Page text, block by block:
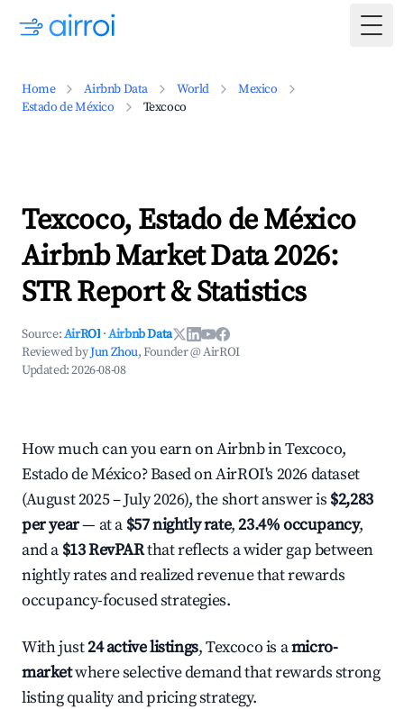
Home Airbnb Data World
Mexico
Estado de México
Texcoco
Texcoco, Estado de México
Airbnb Market Data 2026:
STR Report & Statistics
Source:AirROI ·Airbnb Data
Reviewed byJun Zhou, Founder @ AirROI
Updated:2026-08-08
How much can you earn on Airbnb in Texcoco,
Estado de México? Based on AirROI's 2026 dataset
(August 2025 – July 2026), the short answer is $2,283
per year— at a $57 nightly rate,23.4% occupancy,
and a $13 RevPARthat reflects a wider gap between
nightly rates and realized revenue that rewards
occupancy-focused strategies.
With just24 active listings, Texcoco is amicro-
marketwhere selective demand that rewards strong
listing quality and pricing strategy.